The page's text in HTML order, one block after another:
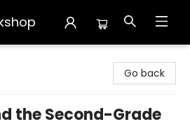
Go back
the Second-Grade